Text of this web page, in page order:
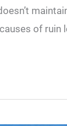
of ruin